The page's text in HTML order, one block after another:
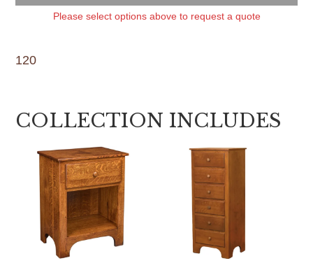
Please select options above to request a quote
120
COLLECTION INCLUDES